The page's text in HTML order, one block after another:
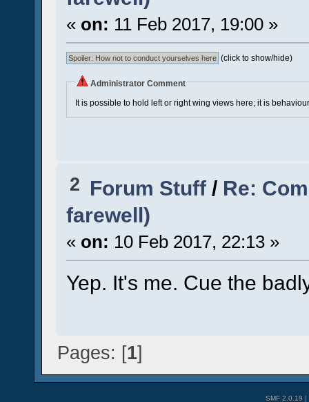
« on: 11 Feb 2017, 19:00 »
(click to show/hide)
Administrator Comment
It is possible to hold left or right wing views here; it is
2 Forum Stuff / Re:
farewell)
« on: 10 Feb 2017, 22:13 »
Yep. It's me. Cue the
Pages: [1]
SMF 2.0.19 |